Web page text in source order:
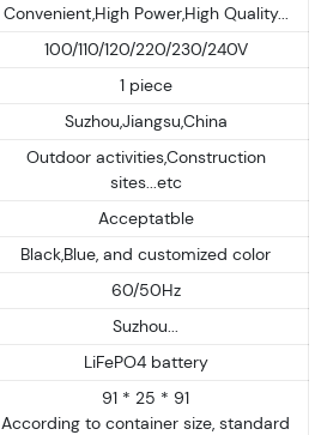
Convenient,High Power,High Quality...
100/110/120/220/230/240V
1 piece
Suzhou,Jiangsu,China
Outdoor activities,Construction
sites...etc
Acceptatble
Black,Blue, and customized color
60/50Hz
Suzhou...
LiFePO4 battery
91 * 25 * 91
According to container size, standard